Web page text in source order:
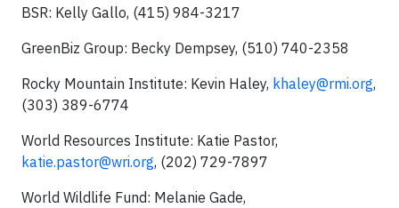
BSR: Kelly Gallo, (415) 984-3217
GreenBiz Group: Becky Dempsey, (510) 740-2358
Rocky Mountain Institute: Kevin Haley, khaley@rmi.org,
(303) 389-6774
World Resources Institute: Katie Pastor,
katie.pastor@wri.org, (202) 729-7897
World Wildlife Fund: Melanie Gade,